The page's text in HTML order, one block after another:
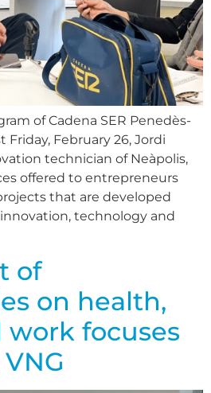
of Cadena SER Penedès-
Friday, February 26, Jordi
technician of Neàpolis,
offered to entrepreneurs
that are developed
technology and
of
on health,
focuses